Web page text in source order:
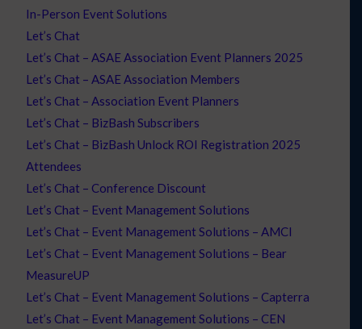
In-Person Event Solutions
Let’s Chat
Let’s Chat – ASAE Association Event Planners 2025
Let’s Chat – ASAE Association Members
Let’s Chat – Association Event Planners
Let’s Chat – BizBash Subscribers
Let’s Chat – BizBash Unlock ROI Registration 2025
Attendees
Let’s Chat – Conference Discount
Let’s Chat – Event Management Solutions
Let’s Chat – Event Management Solutions – AMCI
Let’s Chat – Event Management Solutions – Bear
MeasureUP
Let’s Chat – Event Management Solutions – Capterra
Let’s Chat – Event Management Solutions – CEN